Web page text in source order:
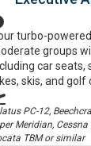
turbo-
groups
car seats,
skis, and golf
PC-12,
Meridian, Cessna
TBMor similar